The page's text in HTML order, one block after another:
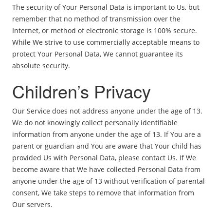
The security of Your Personal Data is important to Us, but
remember that no method of transmission over the
Internet, or method of electronic storage is 100% secure.
While We strive to use commercially acceptable means to
protect Your Personal Data, We cannot guarantee its
absolute security.
Children’s Privacy
Our Service does not address anyone under the age of 13.
We do not knowingly collect personally identifiable
information from anyone under the age of 13. If You are a
parent or guardian and You are aware that Your child has
provided Us with Personal Data, please contact Us. If We
become aware that We have collected Personal Data from
anyone under the age of 13 without verification of parental
consent, We take steps to remove that information from
Our servers.